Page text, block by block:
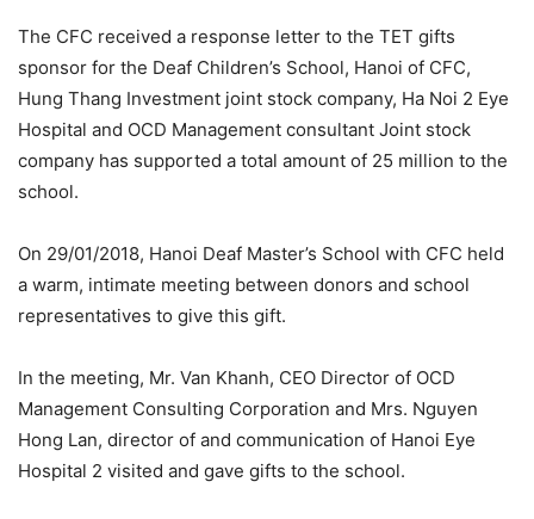
The CFC received a response letter to the TET gifts
sponsor for the Deaf Children’s School, Hanoi of CFC,
Hung Thang Investment joint stock company, Ha Noi 2 Eye
Hospital and OCD Management consultant Joint stock
company has supported a total amount of 25 million to the
school.
On 29/01/2018, Hanoi Deaf Master’s School with CFC held
a warm, intimate meeting between donors and school
representatives to give this gift.
In the meeting, Mr. Van Khanh, CEO Director of OCD
Management Consulting Corporation and Mrs. Nguyen
Hong Lan, director of and communication of Hanoi Eye
Hospital 2 visited and gave gifts to the school.